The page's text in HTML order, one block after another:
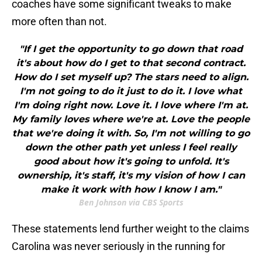
coaches have some significant tweaks to make
more often than not.
"If I get the opportunity to go down that road
it's about how do I get to that second contract.
How do I set myself up? The stars need to align.
I'm not going to do it just to do it. I love what
I'm doing right now. Love it. I love where I'm at.
My family loves where we're at. Love the people
that we're doing it with. So, I'm not willing to go
down the other path yet unless I feel really
good about how it's going to unfold. It's
ownership, it's staff, it's my vision of how I can
make it work with how I know I am."
Ben Johnson via CBS Sports
These statements lend further weight to the claims
Carolina was never seriously in the running for